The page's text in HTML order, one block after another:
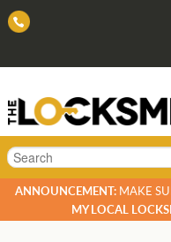
Search
ANNOUNCEMENT:MAKE
MY LOCAL